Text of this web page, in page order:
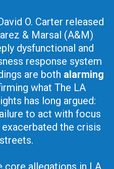
O. Carter released
& Marsal (A&M)
dysfunctional and
response system
are both alarming
what The LA
has long argued:
to act with focus
the crisis